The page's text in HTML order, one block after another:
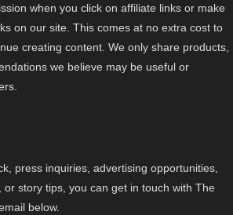
when you click on affiliate links or make
on our site. This comes at no extra cost to
creating content. We only share products,
we believe may be useful or
press inquiries, advertising opportunities,
story tips, you can get in touch with The
below.